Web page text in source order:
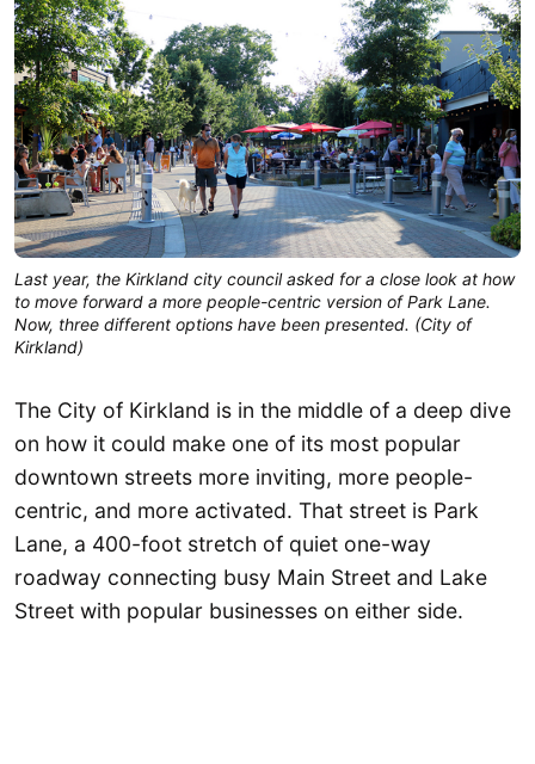
Last year, the Kirkland city council asked for a close look at how
to move forward a more people-centric version of Park Lane.
Now, three different options have been presented. (City of
Kirkland)
The City of Kirkland is in the middle of a deep dive
on how it could make one of its most popular
downtown streets more inviting, more people-
centric, and more activated. That street is Park
Lane, a 400-foot stretch of quiet one-way
roadway connecting busy Main Street and Lake
Street with popular businesses on either side.